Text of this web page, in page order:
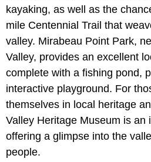
kayaking, as well as the
mile Centennial Trail that
valley. Mirabeau Point Park,
Valley, provides an excellent
complete with a fishing pond,
interactive playground. For
themselves in local heritage
Valley Heritage Museum is an
offering a glimpse into the
people.